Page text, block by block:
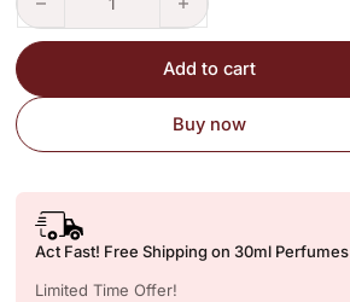
Add to cart
Buy now
Act Fast! Free Shipping on 30ml Perfumes
Limited Time Offer!